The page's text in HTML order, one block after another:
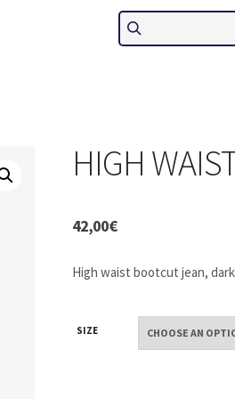
HIGH
42,00€
High waist bootcut jean,
SIZE